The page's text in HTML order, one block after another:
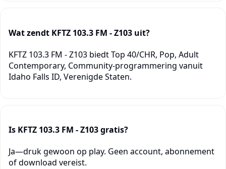
Wat zendt KFTZ 103.3 FM - Z103 uit?
KFTZ 103.3 FM - Z103 biedt Top 40/CHR, Pop, Adult
Contemporary, Community-programmering vanuit
Idaho Falls ID, Verenigde Staten.
Is KFTZ 103.3 FM - Z103 gratis?
Ja—druk gewoon op play. Geen account, abonnement
of download vereist.